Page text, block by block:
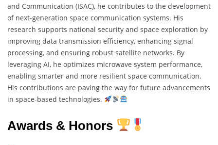
and Communication (ISAC), he contributes to the development
of next-generation space communication systems. His
research supports national security and space exploration by
improving data transmission efficiency, enhancing signal
processing, and ensuring robust satellite networks. By
leveraging AI, he optimizes microwave system performance,
enabling smarter and more resilient space communication.
His contributions are paving the way for future advancements
in space-based technologies.
Awards & Honors